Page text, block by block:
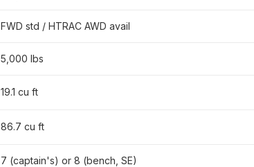
FWD std / HTRAC AWD avail
5,000 lbs
19.1 cu ft
86.7 cu ft
7 (captain's) or 8 (bench, SE)